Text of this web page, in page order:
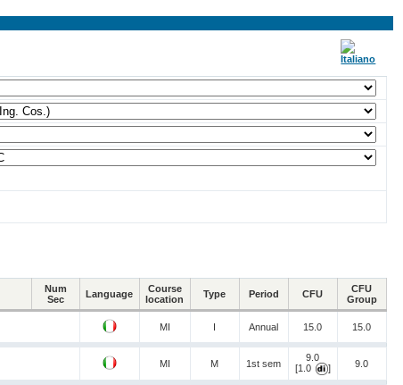
Num
Sec
Language
Course
location
Type Period CFU
CFU
Group
MI I Annual 15.0 15.0
MI M 1st sem
9.0
[1.0
] 9.0